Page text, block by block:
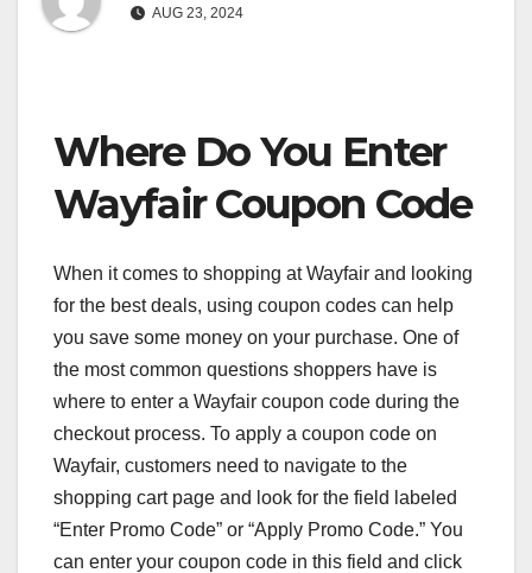
AUG 23, 2024
Where Do You Enter
Wayfair Coupon Code
When it comes to shopping at Wayfair and looking
for the best deals, using coupon codes can help
you save some money on your purchase. One of
the most common questions shoppers have is
where to enter a Wayfair coupon code during the
checkout process. To apply a coupon code on
Wayfair, customers need to navigate to the
shopping cart page and look for the field labeled
“Enter Promo Code” or “Apply Promo Code.” You
can enter your coupon code in this field and click